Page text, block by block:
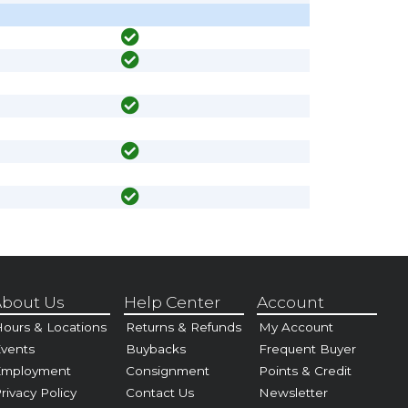
Us
& Locations
Policy
Help Center
Returns & Refunds
Buybacks
Consignment
Contact Us
Account
My Account
Frequent Buyer
Points & Credit
Newsletter